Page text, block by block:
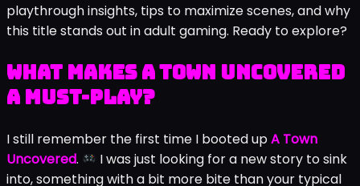
playthrough insights, tips to maximize scenes, and why
this title stands out in adult gaming. Ready to explore?
What Makes A Town Uncovered
a Must-Play?
I still remember the first time I booted upA Town
Uncovered.
I was just looking for a new story to sink
into, something with a bit more bite than your typical